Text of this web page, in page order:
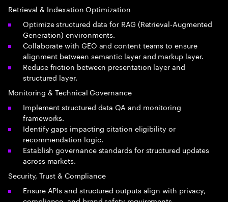
Retrieval & Indexation Optimization
Optimize structured data for RAG (Retrieval-Augmented
Generation) environments.
Collaborate with GEO and content teams to ensure
alignment between semantic layer and markup layer.
Reduce friction between presentation layer and
structured layer.
Monitoring & Technical Governance
Implement structured data QA and monitoring
frameworks.
Identify gaps impacting citation eligibility or
recommendation logic.
Establish governance standards for structured updates
across markets.
Security, Trust & Compliance
Ensure APIs and structured outputs align with privacy,